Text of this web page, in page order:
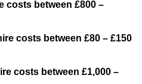
costs between £800 –
costs between £80 – £150
costs between £1,000 –